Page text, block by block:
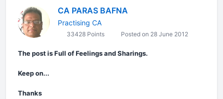
CA PARAS BAFNA
Practising CA
33428 Points Posted on 28 June 2012
The post is Full of Feelings and Sharings.
Keep on...
Thanks